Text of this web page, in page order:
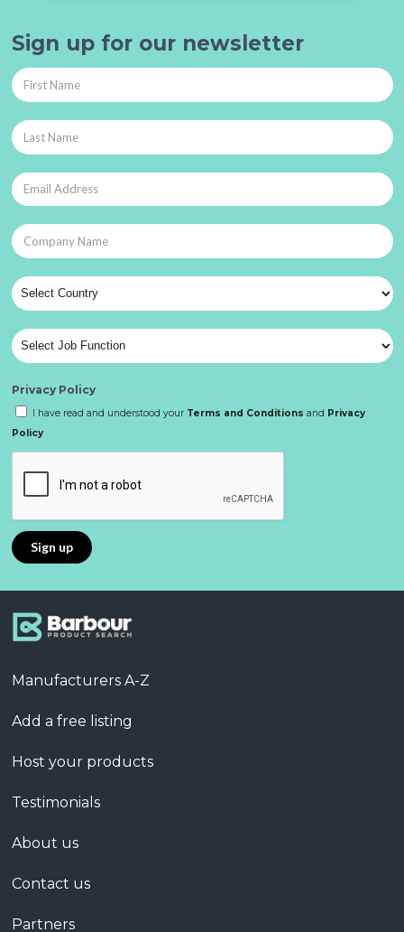
Sign up for our newsletter
Privacy Policy
I have read and understood your Terms and Conditions and Privacy
Policy
Manufacturers A-Z
Add a free listing
Host your products
Testimonials
About us
Contact us
Partners